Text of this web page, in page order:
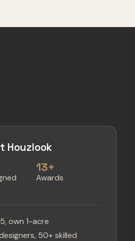
Houzlook
13+
Awards
own 1-acre
50+ skilled